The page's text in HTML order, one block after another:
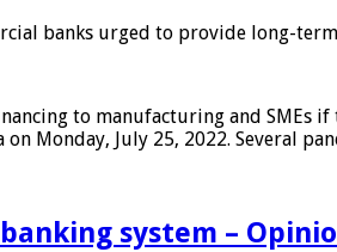
banks urged to provide long-
to manufacturing and SMEs
Monday, July 25, 2022. Several
system –